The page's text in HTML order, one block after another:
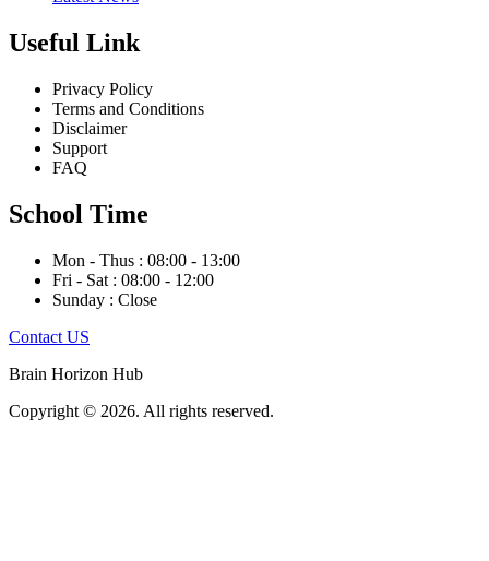
Useful Link
Privacy Policy
Terms and Conditions
Disclaimer
Support
FAQ
School Time
Mon - Thus : 08:00 - 13:00
Fri - Sat : 08:00 - 12:00
Sunday : Close
Contact US
Brain Horizon Hub
Copyright © 2026. All rights reserved.